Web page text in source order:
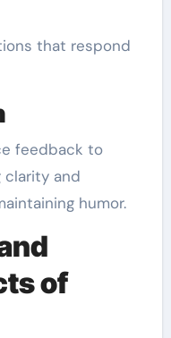
that respond
feedback to
clarity and
humor.
of